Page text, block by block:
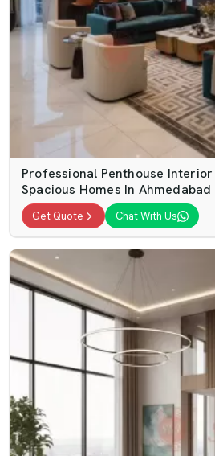
Professional Penthouse
Spacious Homes In Ahmedabad
Get Quote Chat With Us